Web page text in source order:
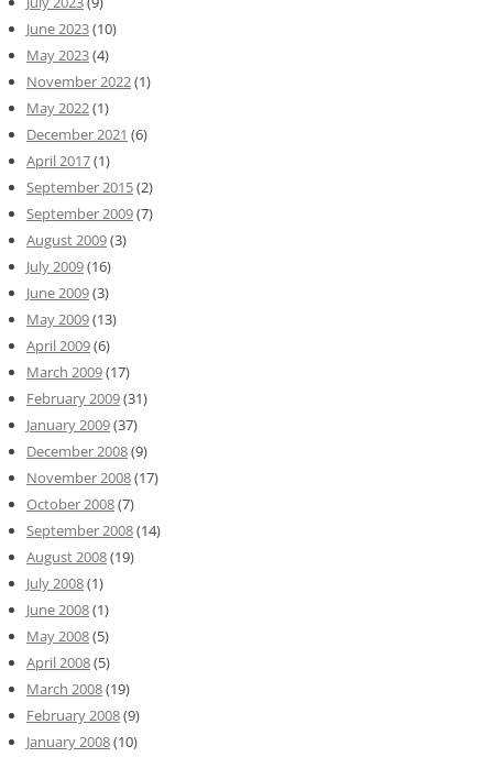
June 2023(10)
May 2023(4)
November 2022(1)
May 2022(1)
December 2021 (6)
April 2017(1)
September 2015(2)
September 2009(7)
August 2009(3)
July 2009(16)
June 2009(3)
May 2009(13)
April 2009(6)
March 2009(17)
February 2009(31)
January 2009(37)
December 2008(9)
November 2008(17)
October 2008(7)
September 2008(14)
August 2008(19)
July 2008(1)
June 2008(1)
May 2008(5)
April 2008(5)
March 2008(19)
February 2008(9)
January 2008(10)